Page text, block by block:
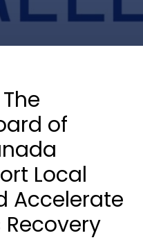
The
of
Local
Accelerate